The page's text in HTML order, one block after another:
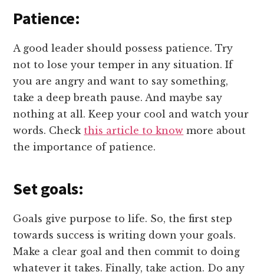
Patience:
A good leader should possess patience. Try
not to lose your temper in any situation. If
you are angry and want to say something,
take a deep breath pause. And maybe say
nothing at all. Keep your cool and watch your
words. Check this article to know more about
the importance of patience.
Set goals:
Goals give purpose to life. So, the first step
towards success is writing down your goals.
Make a clear goal and then commit to doing
whatever it takes. Finally, take action. Do any